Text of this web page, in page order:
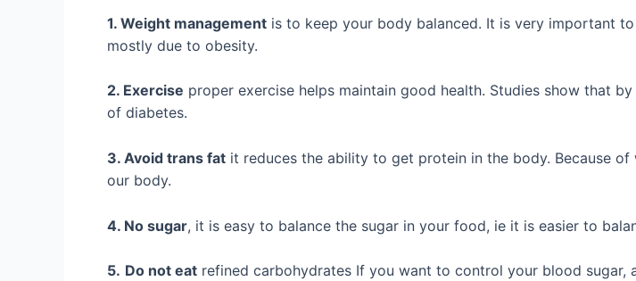
1. Weight management is to keep your body balanced. It is very important
mostly due to obesity.
2. Exercise proper exercise helps maintain good health. Studies show that
of diabetes.
3. Avoid trans fat it reduces the ability to get protein in the body. Because
our body.
4. No sugar, it is easy to balance the sugar in your food, ie it is easier to
5. Do not eat refined carbohydrates If you want to control your blood